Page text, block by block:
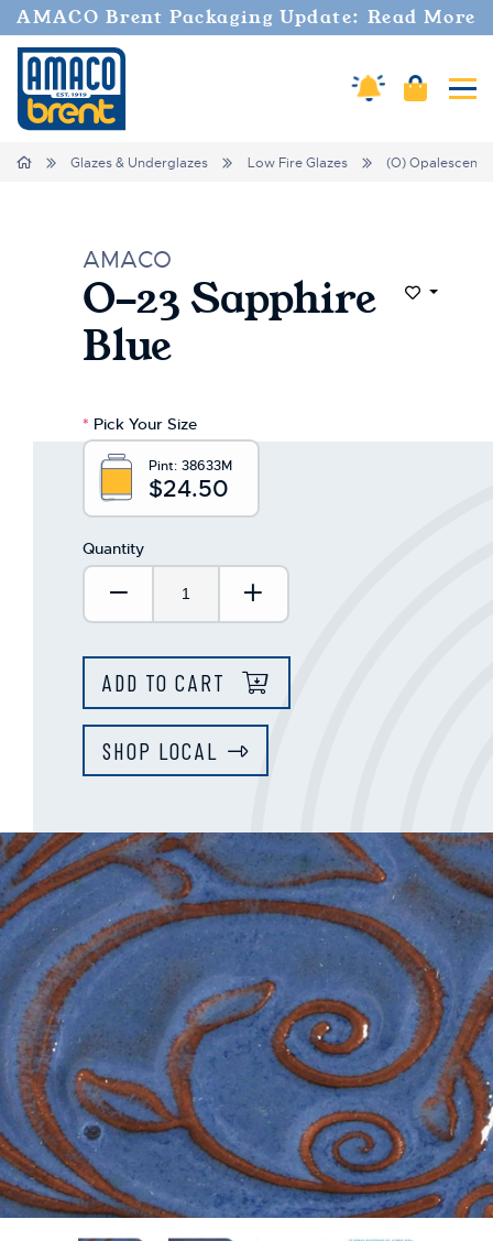
AMACO Brent Packaging Update: Read More
Amaco Alerts
Cart
Home Glazes & Underglazes Low Fire Glazes (O) Opalescent
AMACO
O-23 Sapphire
Blue
Add to
* Pick Your Size
Pint: 38633M
$24.50
Quantity
Decrease Quantity:Increase Quantity:
ADD TO CART
SHOP LOCAL